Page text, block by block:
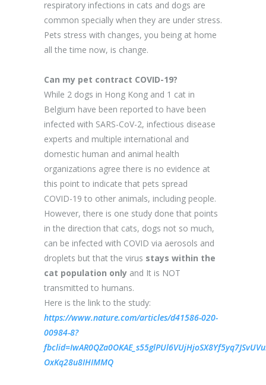
respiratory infections in cats and dogs are
common specially when they are under stress.
Pets stress with changes, you being at home
all the time now, is change.
Can my pet contract COVID-19?
While 2 dogs in Hong Kong and 1 cat in
Belgium have been reported to have been
infected with SARS-CoV-2, infectious disease
experts and multiple international and
domestic human and animal health
organizations agree there is no evidence at
this point to indicate that pets spread
COVID-19 to other animals, including people.
However, there is one study done that points
in the direction that cats, dogs not so much,
can be infected with COVID via aerosols and
droplets but that the virus stays within the
cat population only and It is NOT
transmitted to humans.
Here is the link to the study:
https://www.nature.com/articles/d41586-020-
00984-8?
OxKq28u8IHIMMQ